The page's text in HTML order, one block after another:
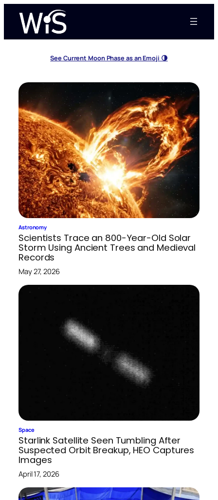
content
See Current Moon Phase as an Emoji 🌗
Astronomy
Scientists Trace an 800-Year-Old Solar
Storm Using Ancient Trees and Medieval
Records
May 27, 2026
Space
Starlink Satellite Seen Tumbling After
Suspected Orbit Breakup, HEO Captures
Images
April 17, 2026